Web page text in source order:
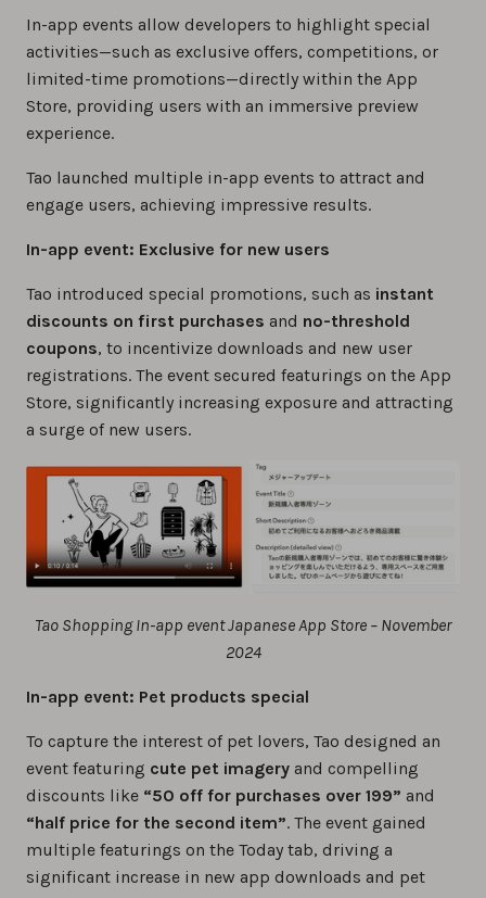
In-app events allow developers to highlight special
activities—such as exclusive offers, competitions, or
limited-time promotions—directly within the App
Store, providing users with an immersive preview
experience.
Tao launched multiple in-app events to attract and
engage users, achieving impressive results.
In-app event: Exclusive for new users
Tao introduced special promotions, such as instant
discounts on first purchases and no-threshold
coupons, to incentivize downloads and new user
registrations. The event secured featurings on the App
Store, significantly increasing exposure and attracting
a surge of new users.
Tao Shopping In-app event Japanese App Store – November
2024
In-app event: Pet products special
To capture the interest of pet lovers, Tao designed an
event featuring cute pet imagery and compelling
discounts like “50 off for purchases over 199” and
“half price for the second item”. The event gained
multiple featurings on the Today tab, driving a
significant increase in new app downloads and pet